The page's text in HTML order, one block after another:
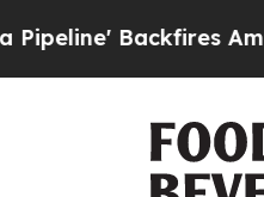
Backfires Amid